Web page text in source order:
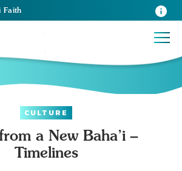
Faith
CULTURE
a New Baha’i –
Timelines